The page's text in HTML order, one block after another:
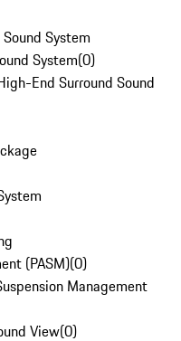
System
System(0)
End Surround Sound
(PASM)(0)
Management
View(0)